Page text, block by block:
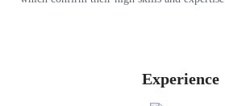
Experience